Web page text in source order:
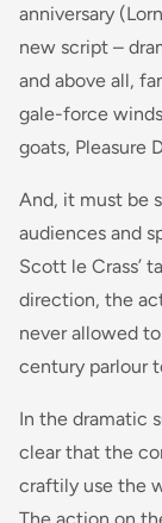
anniversary
new script –
and above all,
gale-force
goats, Pleasure
And, it must be
audiences and
Scott le Crass’
direction, the
never allowed
century parlour
In the dramatic
clear that the
craftily use the